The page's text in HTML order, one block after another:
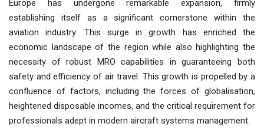
Europe has undergone remarkable expansion, firmly
establishing itself as a significant cornerstone within the
aviation industry. This surge in growth has enriched the
economic landscape of the region while also highlighting the
necessity of robust MRO capabilities in guaranteeing both
safety and efficiency of air travel. This growth is propelled by a
confluence of factors, including the forces of globalisation,
heightened disposable incomes, and the critical requirement for
professionals adept in modern aircraft systems management.